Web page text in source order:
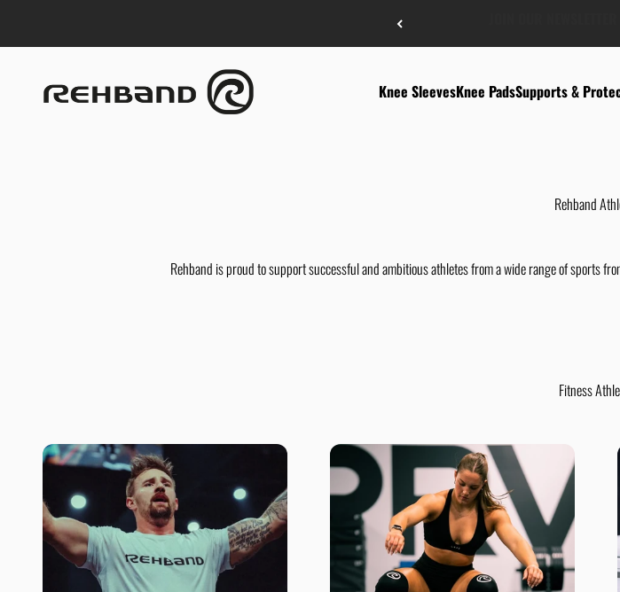
Knee SleevesKnee PadsSupports &
Rehband
Rehband is proud to support successful and ambitious athletes from a wide range of sports
Fitness